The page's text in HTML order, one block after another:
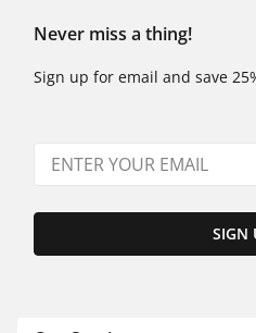
Never miss a thing!
Sign up for email and save
SIGN